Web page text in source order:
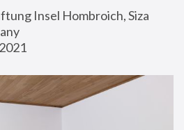
Insel Hombroich, Siza